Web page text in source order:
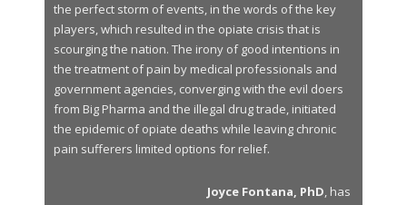
the perfect storm of events, in the words of the key
players, which resulted in the opiate crisis that is
scourging the nation. The irony of good intentions in
the treatment of pain by medical professionals and
government agencies, converging with the evil doers
from Big Pharma and the illegal drug trade, initiated
the epidemic of opiate deaths while leaving chronic
pain sufferers limited options for relief.
Joyce Fontana, PhD, has